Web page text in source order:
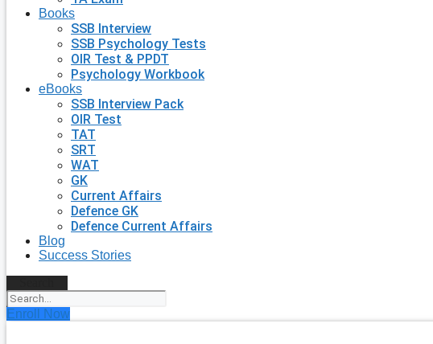
Books
SSB Interview
SSB Psychology Tests
OIR Test & PPDT
Psychology Workbook
eBooks
SSB Interview Pack
OIR Test
TAT
SRT
WAT
GK
Current Affairs
Defence GK
Defence Current Affairs
Blog
Success Stories
Enroll Now